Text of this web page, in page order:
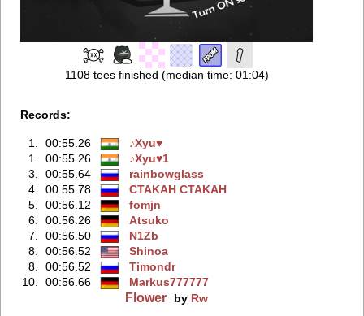
1108 tees finished (median time: 01:04)
Records:
1. 00:55.26
♪Xyu♥
1.
00:55.26
♪Xyu♥1
3.
00:55.64
rainbowglass
4.
00:55.78
CTAKAH CTAKAH
5.
00:56.12
fomjn
6.
00:56.26
Atsuko
7.
00:56.50
N1Zb
8.
00:56.52
Shinoa
8.
00:56.52
Timondr
10.
00:56.66 Markus777777
Flower by Rw